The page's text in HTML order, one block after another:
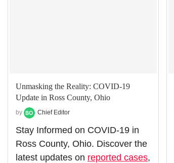
Unmasking the Reality: COVID-19
Update in Ross County, Ohio
by Chief Editor
Stay Informed on COVID-19 in
Ross County, Ohio. Discover the
latest updates on reported cases,